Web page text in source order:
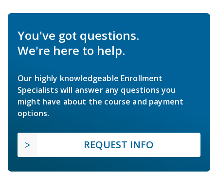
You've got questions.
We're here to help.
Our highly knowledgeable Enrollment
Specialists will answer any questions you
might have about the course and payment
options.
REQUEST INFO